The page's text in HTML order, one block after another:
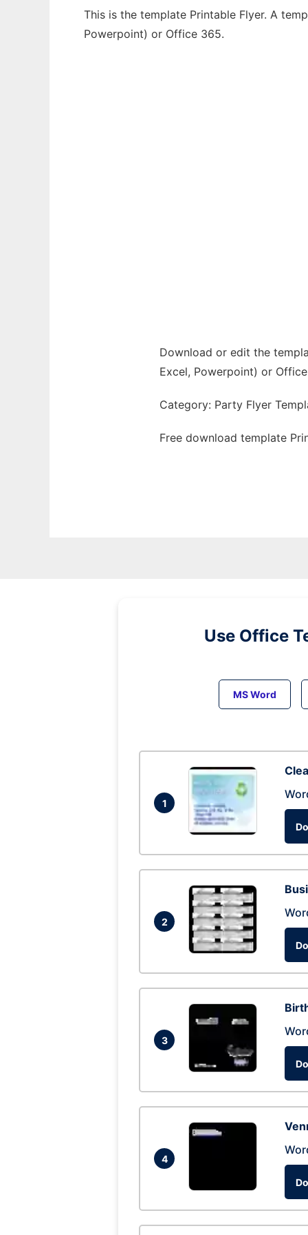
This is the template Printable Flyer. A
Powerpoint) or Office 365.
Download or edit the
Excel, Powerpoint) or
Category: Party Flyer
Free download template
Use Office
MS Word
1
2
3
4